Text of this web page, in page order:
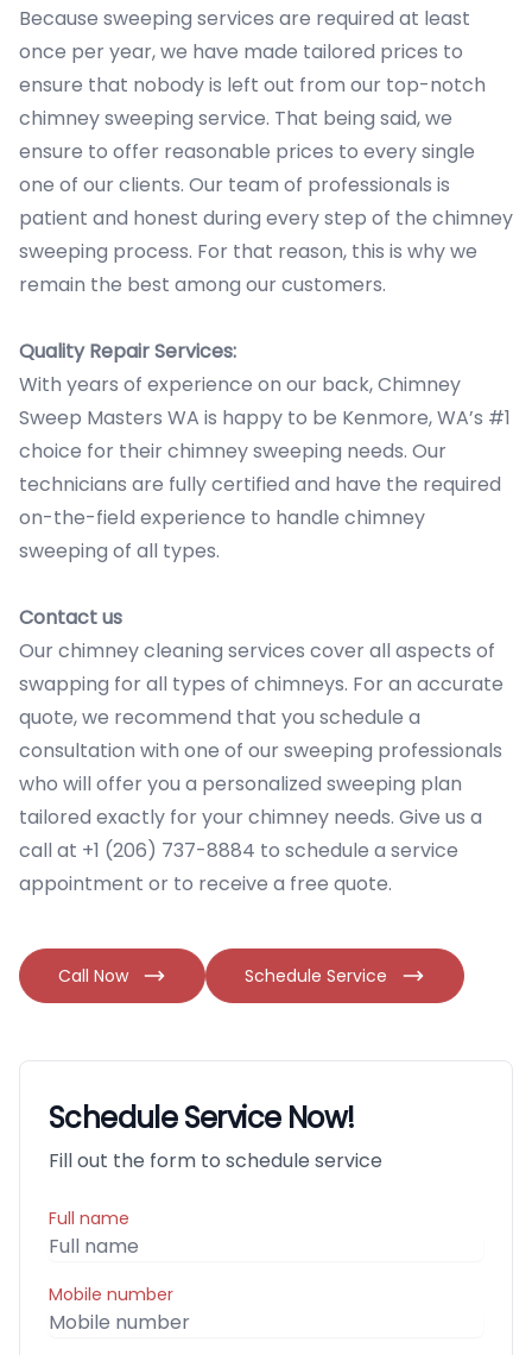
Because sweeping services are required at least
once per year, we have made tailored prices to
ensure that nobody is left out from our top-notch
chimney sweeping service. That being said, we
ensure to offer reasonable prices to every single
one of our clients. Our team of professionals is
patient and honest during every step of the chimney
sweeping process. For that reason, this is why we
remain the best among our customers.
Quality Repair Services:
With years of experience on our back, Chimney
Sweep Masters WA is happy to be Kenmore, WA’s #1
choice for their chimney sweeping needs. Our
technicians are fully certified and have the required
on-the-field experience to handle chimney
sweeping of all types.
Contact us
Our chimney cleaning services cover all aspects of
swapping for all types of chimneys. For an accurate
quote, we recommend that you schedule a
consultation with one of our sweeping professionals
who will offer you a personalized sweeping plan
tailored exactly for your chimney needs. Give us a
call at +1 (206) 737-8884 to schedule a service
appointment or to receive a free quote.
Call Now Schedule Service
Schedule Service Now!
Fill out the form to schedule service
Full name
Mobile number